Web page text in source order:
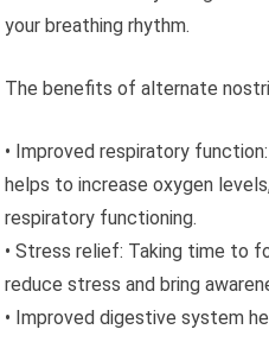
your breathing rhythm.
The benefits of alternate
• Improved respiratory
helps to increase oxygen
respiratory functioning.
• Stress relief: Taking time to
reduce stress and bring
• Improved digestive system